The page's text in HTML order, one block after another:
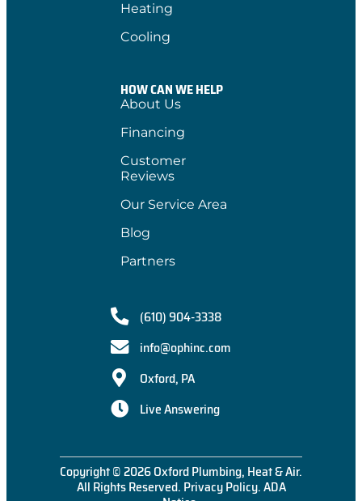
Heating
Cooling
HOW CAN WE HELP
About Us
Financing
Customer
Reviews
Our Service Area
Blog
Partners
(610) 904-3338
info@ophinc.com
Oxford, PA
Live Answering
Copyright © 2026 Oxford Plumbing, Heat & Air.
All Rights Reserved. Privacy Policy.ADA